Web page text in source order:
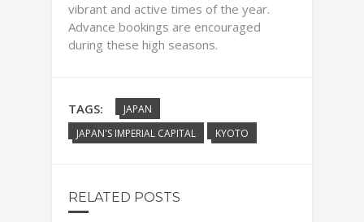
vibrant and active times of the year.
Advance bookings are encouraged
during these high seasons.
TAGS:
JAPAN
JAPAN'S IMPERIAL CAPITAL
KYOTO
RELATED POSTS